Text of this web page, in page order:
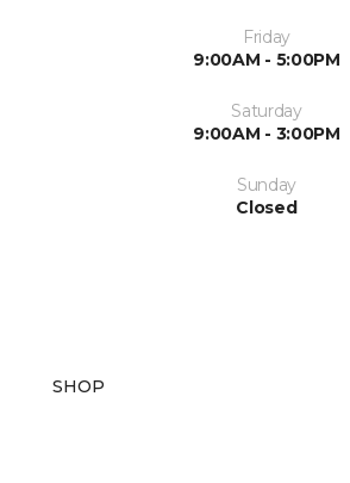
Friday
9:00AM - 5:00PM
Saturday
9:00AM - 3:00PM
Sunday
Closed
SHOP